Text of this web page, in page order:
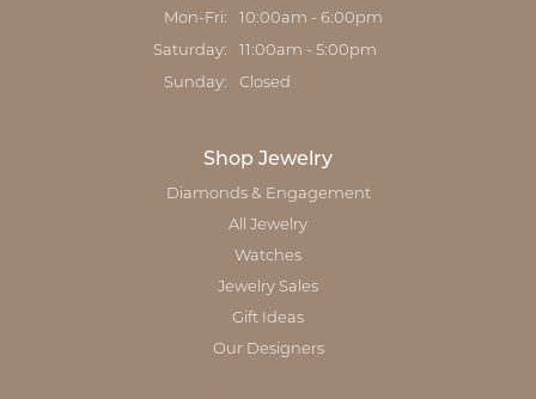
Mon-Fri: Monday - Friday:
10:00am - 6:00pm
Saturday: 11:00am - 5:00pm
Sunday: Closed
Shop Jewelry
Diamonds & Engagement
All Jewelry
Watches
Jewelry Sales
Gift Ideas
Our Designers